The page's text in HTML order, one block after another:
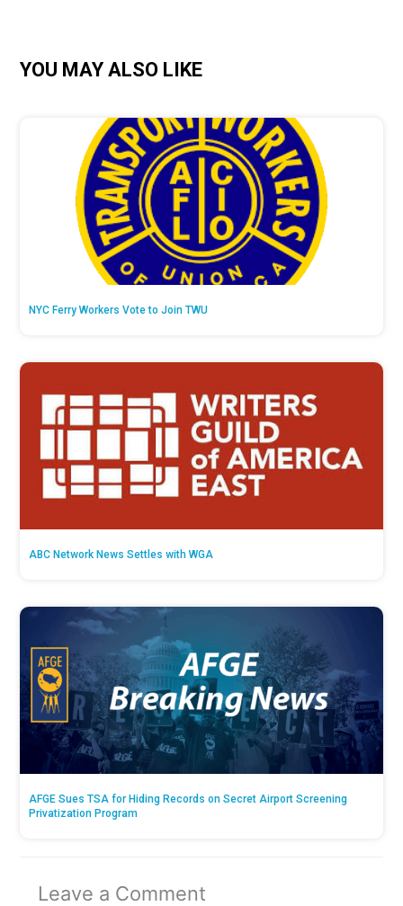
YOU MAY ALSO LIKE
NYC Ferry Workers Vote to Join TWU
ABC Network News Settles with WGA
AFGE Sues TSA for Hiding Records on Secret Airport Screening
Privatization Program
Leave a Comment